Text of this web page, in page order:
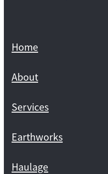
Home
About
Services
Earthworks
Haulage